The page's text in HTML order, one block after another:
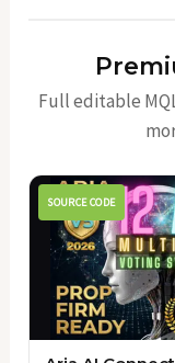
Full editable
SOURCE CODE